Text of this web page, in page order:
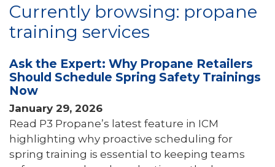
Currently browsing: propane
training services
Ask the Expert: Why Propane Retailers
Should Schedule Spring Safety Trainings
Now
January 29, 2026
Read P3 Propane’s latest feature in ICM
highlighting why proactive scheduling for
spring training is essential to keeping teams